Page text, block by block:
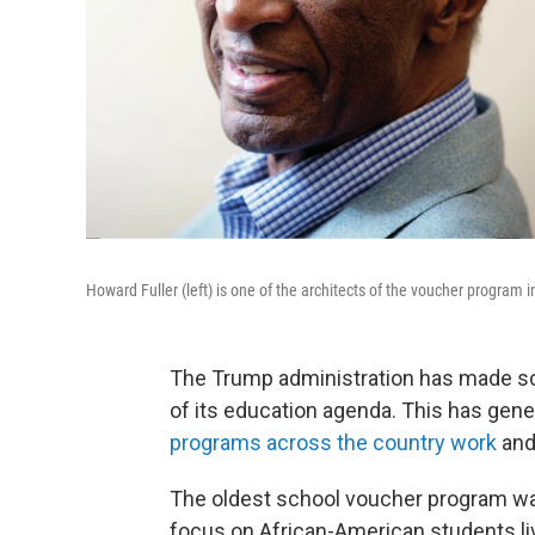
Howard Fuller (left) is one of the architects of the voucher
The Trump administration has made
of its education agenda. This has
programs across the country work
The oldest school voucher program